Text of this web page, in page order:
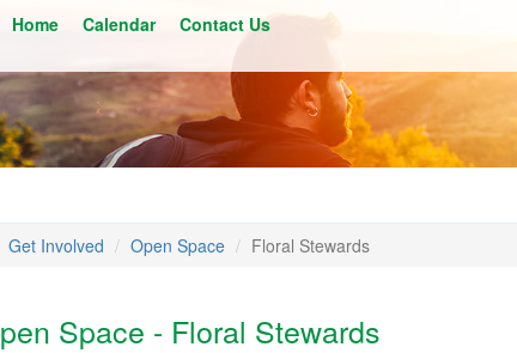
Home Calendar Contact Us
Get Involved Open Space Floral Stewards
Space - Floral Stewards